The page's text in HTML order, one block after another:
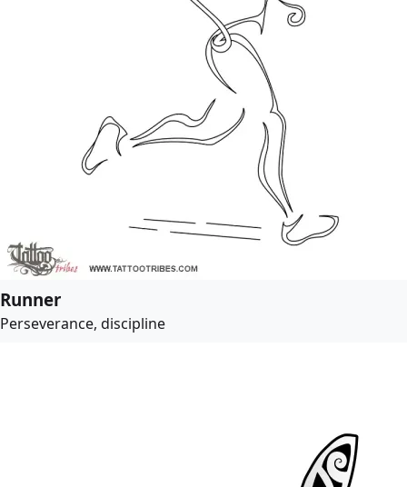
Runner
Perseverance, discipline